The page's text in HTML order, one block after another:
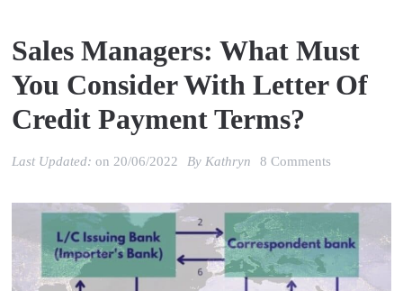
Sales Managers: What Must
You Consider With Letter Of
Credit Payment Terms?
Last Updated:on 20/06/2022 By Kathryn 8 Comments
Managers:
what
must